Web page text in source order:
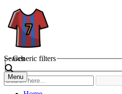
Search
Generic filters
Menu